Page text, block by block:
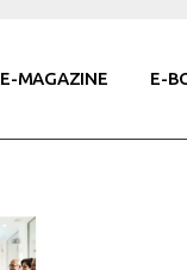
E-MAGAZINE E-